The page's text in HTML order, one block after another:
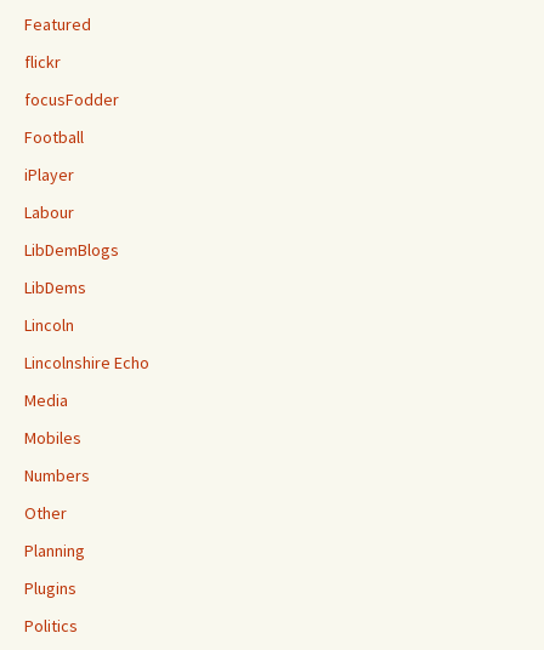
Featured
flickr
focusFodder
Football
iPlayer
Labour
LibDemBlogs
LibDems
Lincoln
Lincolnshire Echo
Media
Mobiles
Numbers
Other
Planning
Plugins
Politics